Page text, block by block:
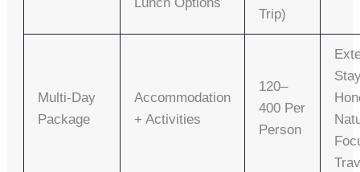
Trip)
Multi-Day
Package
Accommodation
+ Activities
120–
400 Per
Person